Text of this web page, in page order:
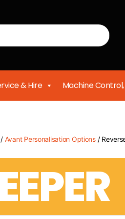
& Hire Machine Control,
Avant Personalisation Options/